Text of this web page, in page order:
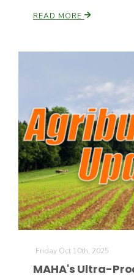
READ MORE
Friday Oct 10th, 2025
MAHA's Ultra-